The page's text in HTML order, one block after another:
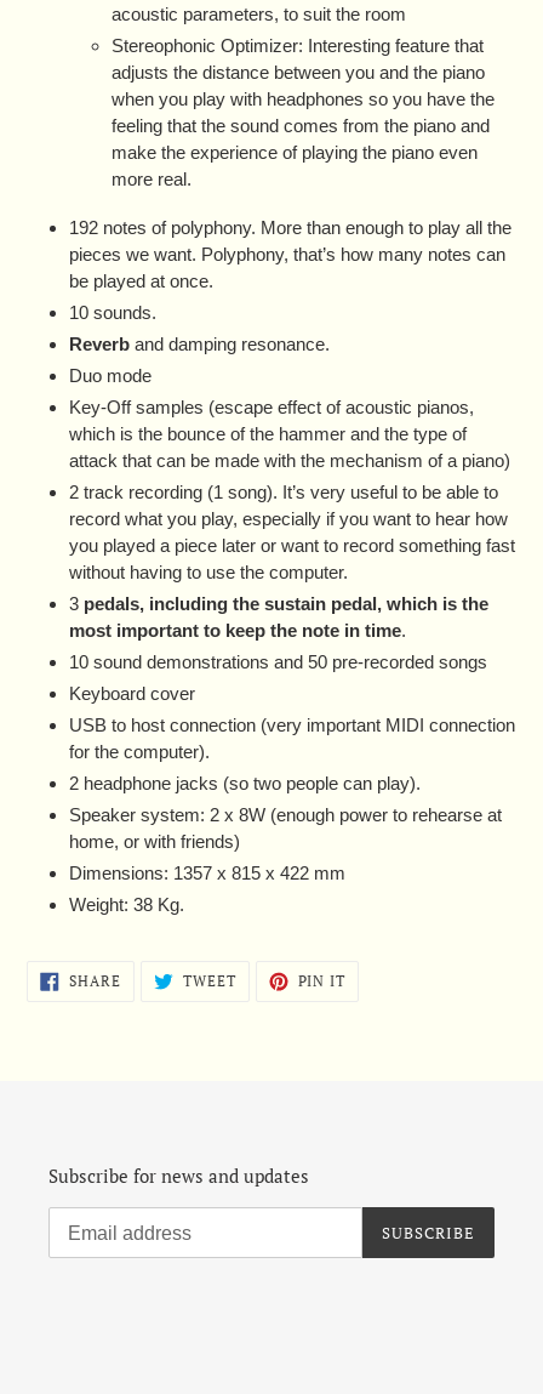
acoustic parameters, to suit the room
Stereophonic Optimizer: Interesting feature that
adjusts the distance between you and the piano
when you play with headphones so you have the
feeling that the sound comes from the piano and
make the experience of playing the piano even
more real.
192 notes of polyphony. More than enough to play all the
pieces we want. Polyphony, that’s how many notes can
be played at once.
10 sounds.
Reverb and damping resonance.
Duo mode
Key-Off samples (escape effect of acoustic pianos,
which is the bounce of the hammer and the type of
attack that can be made with the mechanism of a piano)
2 track recording (1 song). It’s very useful to be able to
record what you play, especially if you want to hear how
you played a piece later or want to record something fast
without having to use the computer.
3 pedals, including the sustain pedal, which is the
most important to keep the note in time.
10 sound demonstrations and 50 pre-recorded songs
Keyboard cover
USB to host connection (very important MIDI connection
for the computer).
2 headphone jacks (so two people can play).
Speaker system: 2 x 8W (enough power to rehearse at
home, or with friends)
Dimensions: 1357 x 815 x 422 mm
Weight: 38 Kg.
SHARE SHARE
ON
TWEETTWEET PIN ITPIN
Subscribe for news and updates
SUBSCRIBE